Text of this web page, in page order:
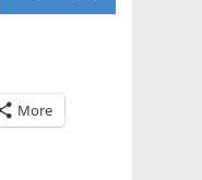
More